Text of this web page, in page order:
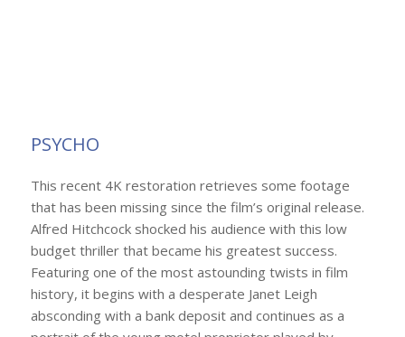
PSYCHO
This recent 4K restoration retrieves some footage
that has been missing since the film’s original release.
Alfred Hitchcock shocked his audience with this low
budget thriller that became his greatest success.
Featuring one of the most astounding twists in film
history, it begins with a desperate Janet Leigh
absconding with a bank deposit and continues as a